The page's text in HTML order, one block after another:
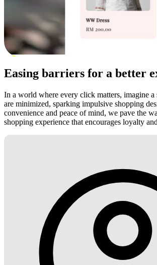
Easing barriers for a better
In a world where every click matters, imagine a
are minimized, sparking impulsive shopping
convenience and peace of mind, we pave the
shopping experience that encourages loyalty